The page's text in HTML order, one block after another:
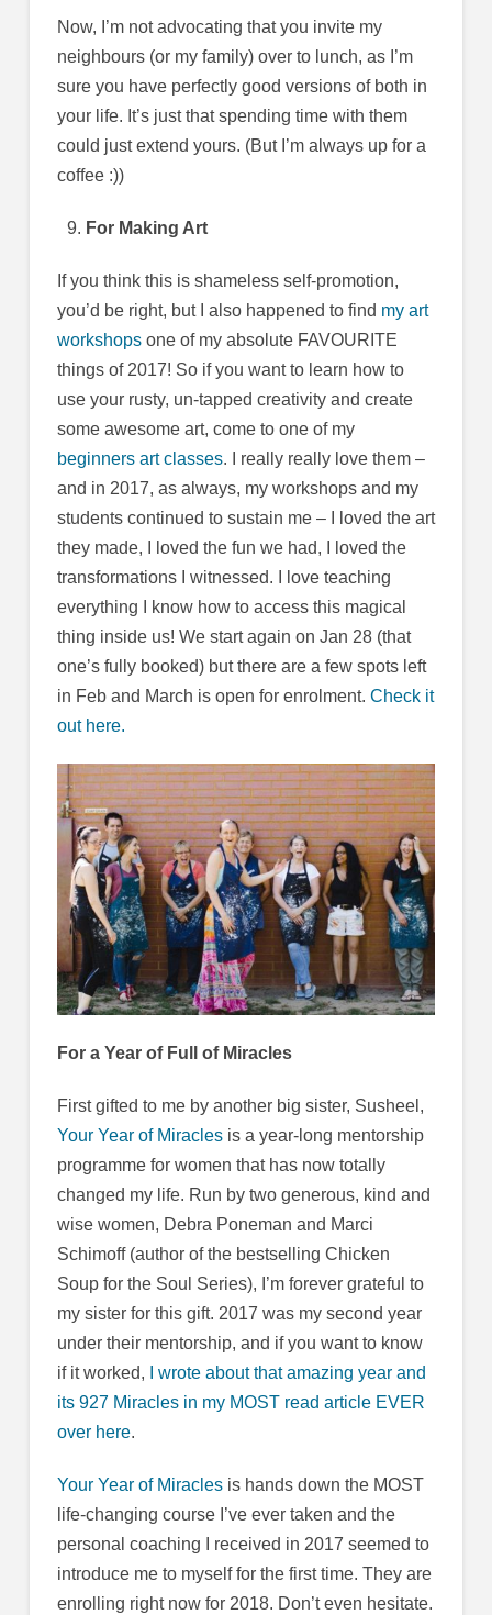
Now, I’m not advocating that you invite my
neighbours (or my family) over to lunch, as I’m
sure you have perfectly good versions of both in
your life. It’s just that spending time with them
could just extend yours. (But I’m always up for a
coffee :))
For Making Art
If you think this is shameless self-promotion,
you’d be right, but I also happened to find my art
workshopsone of my absolute FAVOURITE
things of 2017! So if you want to learn how to
use your rusty, un-tapped creativity and create
some awesome art, come to one of my
beginners art classes. I really really love them –
and in 2017, as always, my workshops and my
students continued to sustain me – I loved the art
they made, I loved the fun we had, I loved the
transformations I witnessed. I love teaching
everything I know how to access this magical
thing inside us! We start again on Jan 28 (that
one’s fully booked) but there are a few spots left
in Feb and March is open for enrolment. Check it
out here.
For a Year of Full of Miracles
First gifted to me by another big sister, Susheel,
Your Year of Miraclesis a year-long mentorship
programme for women that has now totally
changed my life. Run by two generous, kind and
wise women, Debra Poneman and Marci
Schimoff (author of the bestselling Chicken
Soup for the Soul Series), I’m forever grateful to
my sister for this gift. 2017 was my second year
under their mentorship, and if you want to know
if it worked,
I wrote about that amazing year and
its 927 Miracles in my MOST read article EVER
over here.
Your Year of Miraclesis hands down the MOST
life-changing course I’ve ever taken and the
personal coaching I received in 2017 seemed to
introduce me to myself for the first time. They are
enrolling right now for 2018. Don’t even hesitate.